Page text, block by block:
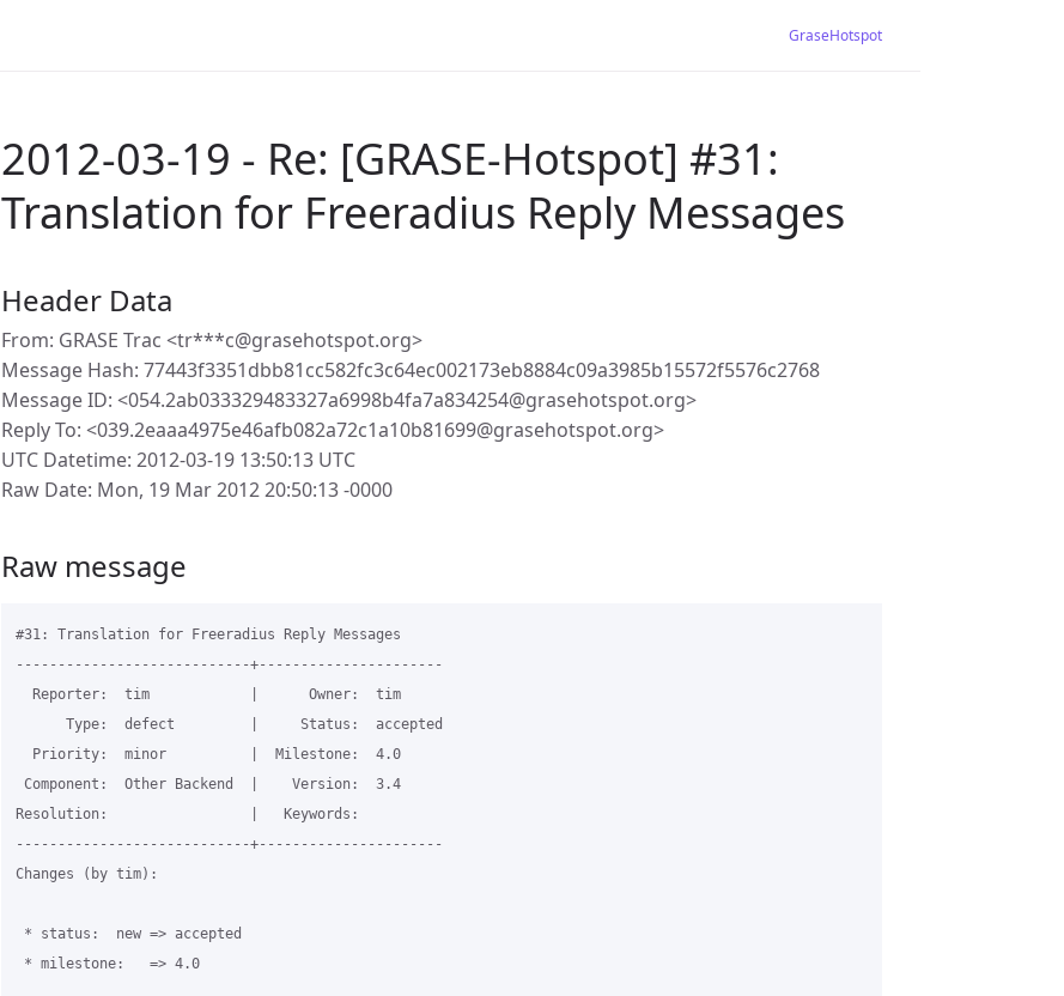
GraseHotspot
2012-03-19 - Re: [GRASE-Hotspot] #31:
Translation for Freeradius Reply Messages
Header Data
From: GRASE Trac <tr***c@grasehotspot.org>
Message Hash: 77443f3351dbb81cc582fc3c64ec002173eb8884c09a3985b15572f5576c2768
Message ID: <054.2ab033329483327a6998b4fa7a834254@grasehotspot.org>
Reply To: <039.2eaaa4975e46afb082a72c1a10b81699@grasehotspot.org>
UTC Datetime: 2012-03-19 13:50:13 UTC
Raw Date: Mon, 19 Mar 2012 20:50:13 -0000
Raw message
#31: Translation for Freeradius Reply Messages
----------------------------+----------------------
  Reporter:  tim            |      Owner:  tim
      Type:  defect         |     Status:  accepted
  Priority:  minor          |  Milestone:  4.0
Component:  Other Backend  |    Version:  3.4
Resolution:                 |   Keywords:
----------------------------+----------------------
Changes (by tim):
* status:  new => accepted
* milestone:   => 4.0